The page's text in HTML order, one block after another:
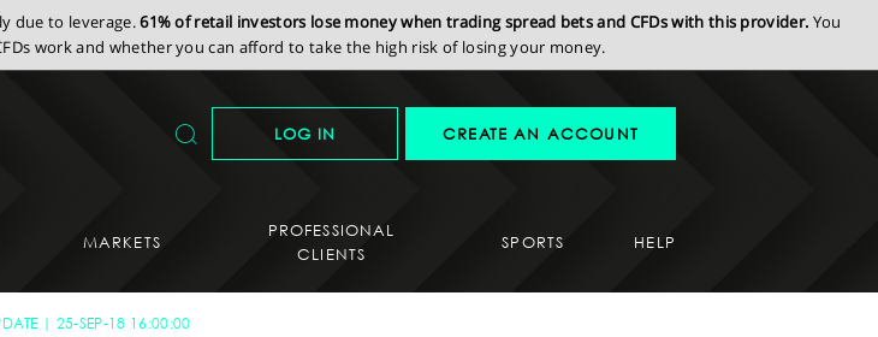
due to leverage.61% of retail investors lose money when trading spread bets and CFDs with this provider. You
work and whether you can afford to take the high risk of losing your money.
LOG IN CREATE AN ACCOUNT
MARKETS
PROFESSIONAL
CLIENTS
SPORTS HELP
25-SEP-18 16:00:00